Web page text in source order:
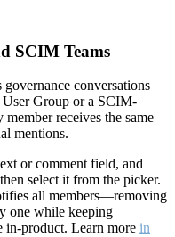
SCIM Teams
conversations
Group or a SCIM-
receives the same
mentions.
or comment field, and
select it from the picker.
all members—removing
one while keeping
in-product. Learn more in